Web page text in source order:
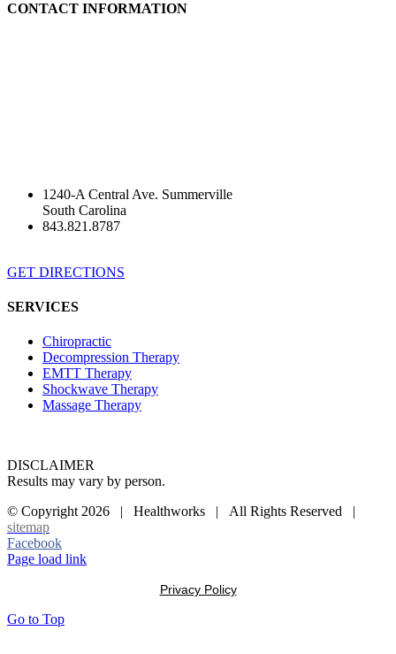
CONTACT INFORMATION
1240-A Central Ave. Summerville
South Carolina
843.821.8787
GET DIRECTIONS
SERVICES
Chiropractic
Decompression Therapy
EMTT Therapy
Shockwave Therapy
Massage Therapy
DISCLAIMER
Results may vary by person.
© Copyright 2026 | Healthworks | All Rights Reserved |
sitemap
Facebook
Page load link
Privacy Policy
Go to Top